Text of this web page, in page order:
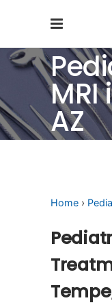
MRI
AZ
Home ›